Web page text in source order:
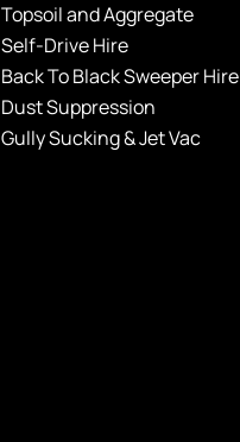
Topsoil and Aggregate
Self-Drive Hire
Back To Black Sweeper Hire
Dust Suppression
Gully Sucking & Jet Vac